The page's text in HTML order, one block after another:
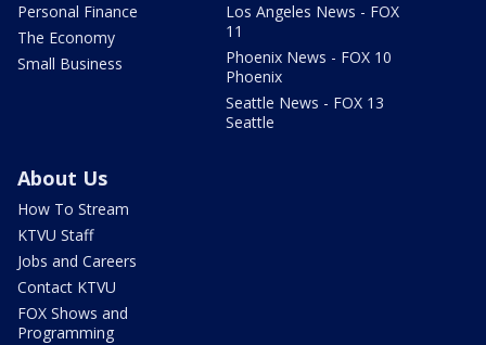
Personal Finance
The Economy
Small Business
Los Angeles News - FOX
11
Phoenix News - FOX 10
Phoenix
Seattle News - FOX 13
Seattle
About Us
How To Stream
KTVU Staff
Jobs and Careers
Contact KTVU
FOX Shows and
Programming